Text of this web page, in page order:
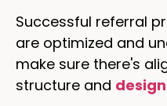
Successful referral
are optimized and
make sure there's
structure and